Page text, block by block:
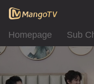
Homepage Sub